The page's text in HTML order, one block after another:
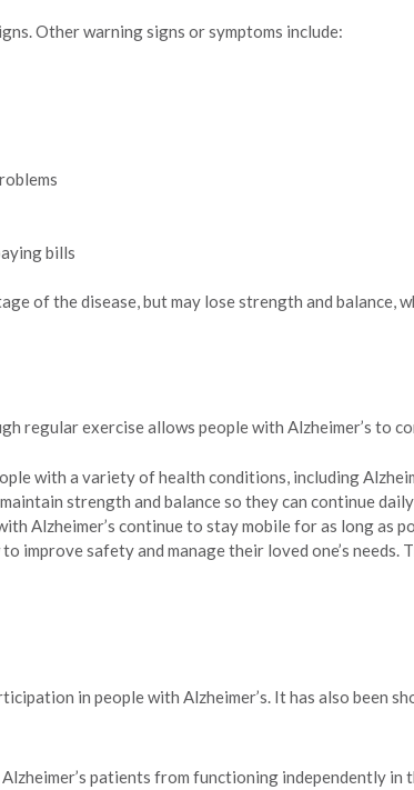
Other warning signs or symptoms include:
bills
of the disease, but may lose strength and balance,
regular exercise allows people with Alzheimer’s to
with a variety of health conditions, including
strength and balance so they can continue
Alzheimer’s continue to stay mobile for as long as
safety and manage their loved one’s needs.
in people with Alzheimer’s. It has also been
patients from functioning independently